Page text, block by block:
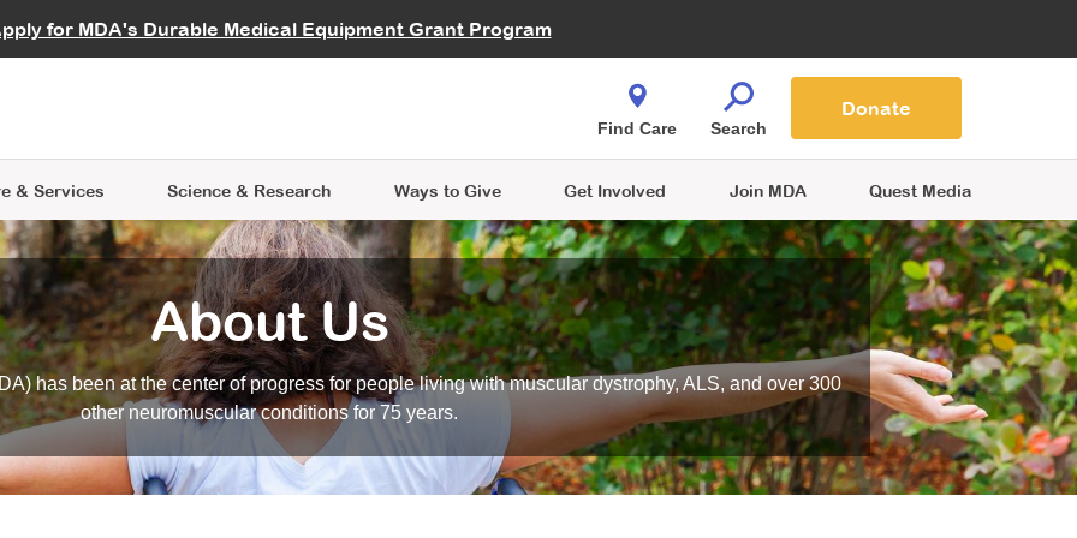
for MDA's Durable Medical Equipment Grant Program
Careers
& Services
Learning
Science & Research
Data Hub MDA Annual Conference
Ways to Give
Give While You Shop
Get Involved
an Advocate
Join MDA Quest Media
Find Care Search
Donate
About Us
has been at the center of progress for people living with muscular dystrophy, ALS, and over 300
other neuromuscular conditions for 75 years.